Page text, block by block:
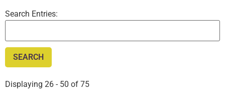
Search Entries:
Displaying 26 - 50 of 75